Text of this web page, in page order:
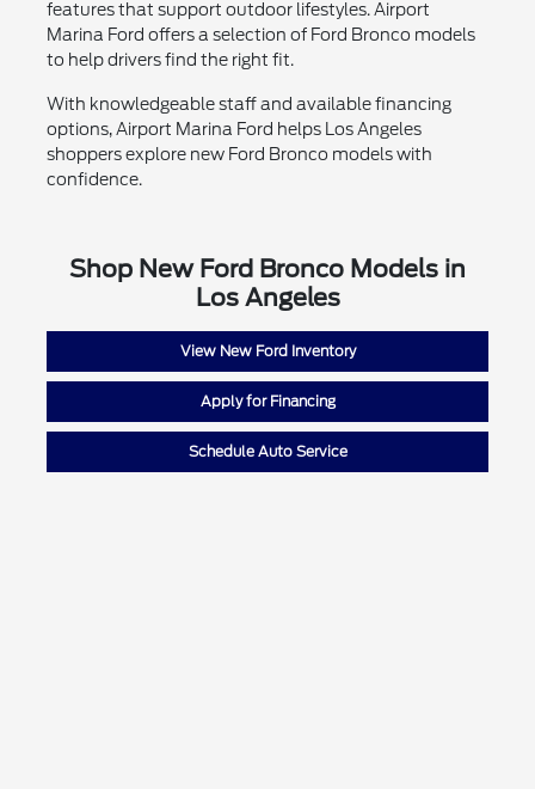
features that support outdoor lifestyles. Airport
Marina Ford offers a selection of Ford Bronco models
to help drivers find the right fit.
With knowledgeable staff and available financing
options, Airport Marina Ford helps Los Angeles
shoppers explore new Ford Bronco models with
confidence.
Shop New Ford Bronco Models in
Los Angeles
View New Ford Inventory
Apply for Financing
Schedule Auto Service